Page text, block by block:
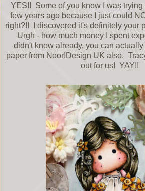
YES!! Some of you know I was trying
few years ago because I just could
right?!! I discovered it's definitely your
Urgh - how much money I spent
didn't know already, you can
paper from Noor!Design UK also.
out for us! YAY!!